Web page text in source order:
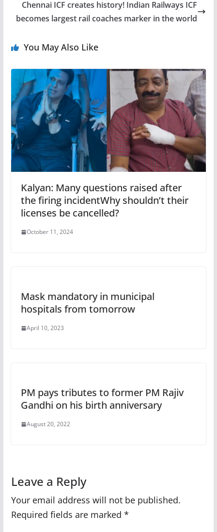
Chennai ICF creates history! Indian Railways ICF
becomes largest rail coaches marker in the world
You May Also Like
Kalyan: Many questions raised after
the firing incidentWhy shouldn’t their
licenses be cancelled?
October 11, 2024
Mask mandatory in municipal
hospitals from tomorrow
April 10, 2023
PM pays tributes to former PM Rajiv
Gandhi on his birth anniversary
August 20, 2022
Leave a Reply
Your email address will not be published.
Required fields are marked *